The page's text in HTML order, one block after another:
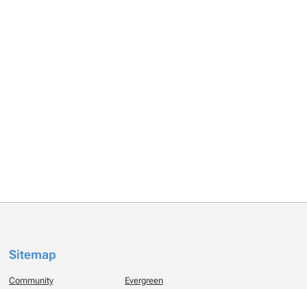
Sitemap
Community Evergreen